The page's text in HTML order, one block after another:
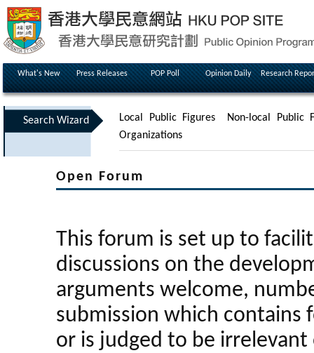
What's New Press Releases POP Poll Opinion Daily Research
Search Wizard Local Public Figures
Non-local Public
Organizations
Open Forum
This forum is set up to
discussions on the
arguments welcome,
submission which contains
or is judged to be